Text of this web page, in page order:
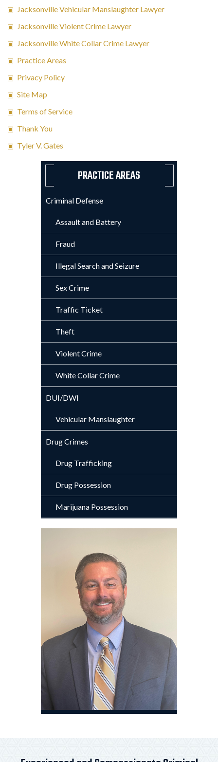
Jacksonville Vehicular Manslaughter Lawyer
Jacksonville Violent Crime Lawyer
Jacksonville White Collar Crime Lawyer
Practice Areas
Privacy Policy
Site Map
Terms of Service
Thank You
Tyler V. Gates
PRACTICE AREAS
Criminal Defense
Assault and Battery
Fraud
Illegal Search and Seizure
Sex Crime
Traffic Ticket
Theft
Violent Crime
White Collar Crime
DUI/DWI
Vehicular Manslaughter
Drug Crimes
Drug Trafficking
Drug Possession
Marijuana Possession